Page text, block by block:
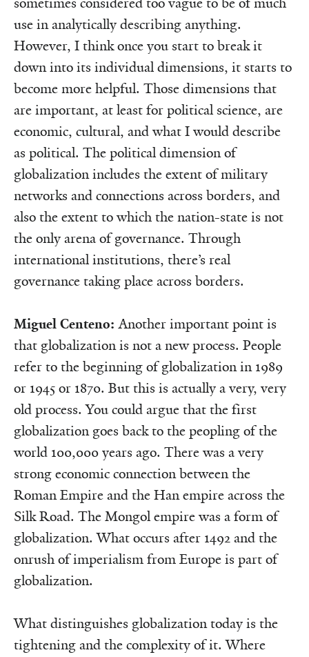
use in analytically describing anything.
However, I think once you start to break it
down into its individual dimensions, it starts to
become more helpful. Those dimensions that
are important, at least for political science, are
economic, cultural, and what I would describe
as political. The political dimension of
globalization includes the extent of military
networks and connections across borders, and
also the extent to which the nation-state is not
the only arena of governance. Through
international institutions, there’s real
governance taking place across borders.
Miguel Centeno: Another important point is
that globalization is not a new process. People
refer to the beginning of globalization in 1989
or 1945 or 1870. But this is actually a very, very
old process. You could argue that the first
globalization goes back to the peopling of the
world 100,000 years ago. There was a very
strong economic connection between the
Roman Empire and the Han empire across the
Silk Road. The Mongol empire was a form of
globalization. What occurs after 1492 and the
onrush of imperialism from Europe is part of
globalization.
What distinguishes globalization today is the
tightening and the complexity of it. Where